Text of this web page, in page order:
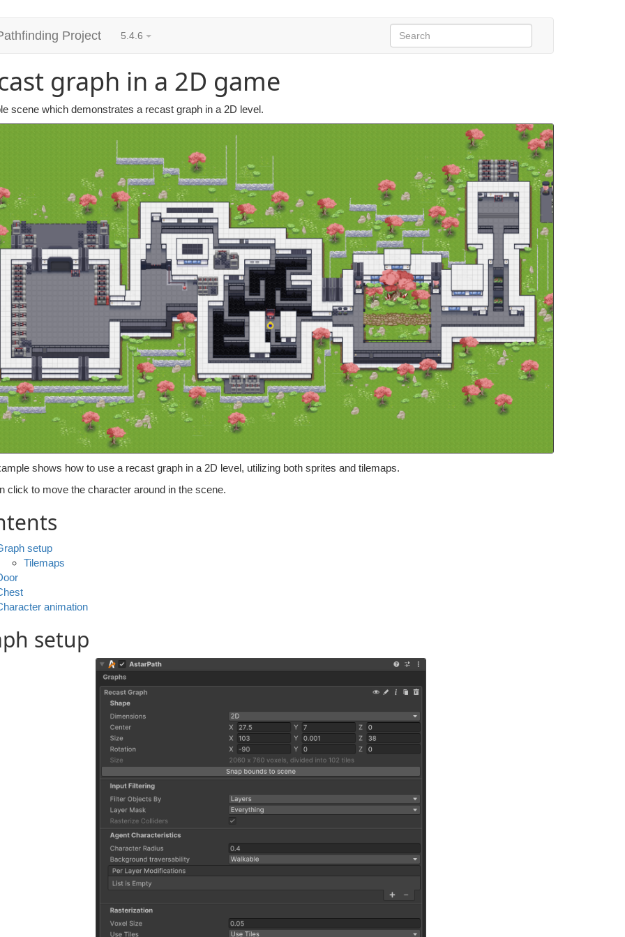
Project 5.4.6
graph in a 2D game
scene which demonstrates a recast graph in a 2D level.
shows how to use a recast graph in a 2D level, utilizing both sprites and tilemaps.
click to move the character around in the scene.
setup
Tilemaps
animation
setup